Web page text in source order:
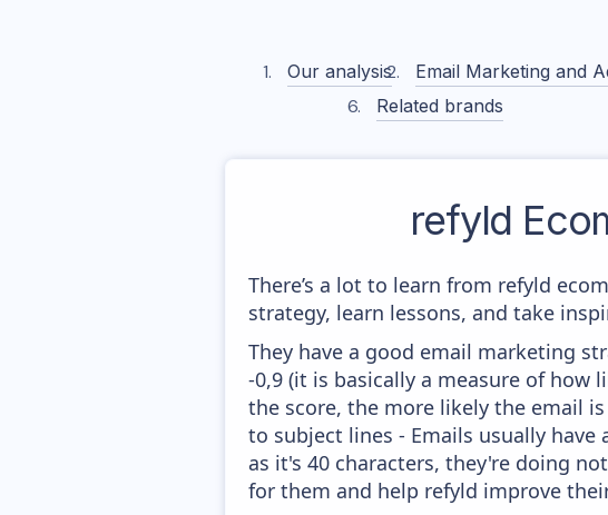
Our analysis Email Marketing and
Related brands
refyld
There’s a lot to learn from refyld
strategy, learn lessons, and take
They have a good email marketing
-0,9 (it is basically a measure of how
the score, the more likely the email
to subject lines - Emails usually
as it's 40 characters, they're doing
for them and help refyld improve